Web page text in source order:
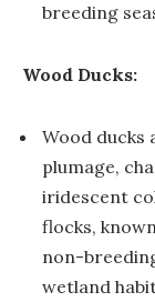
breeding
Wood Ducks:
Wood
plumage,
iridescent
flocks,
non-
wetland